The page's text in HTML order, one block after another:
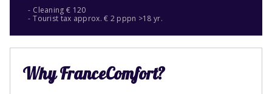
Cleaning € 120
Tourist tax approx. € 2 pppn >18 yr.
Why FranceComfort?